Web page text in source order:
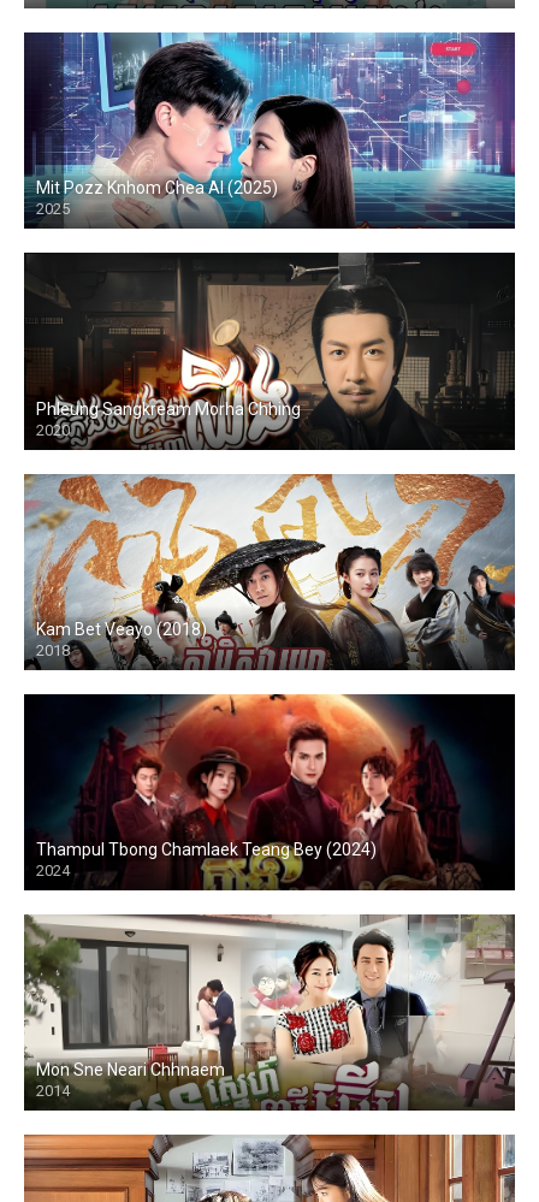
Mit Pozz Knhom Chea AI (2025)
2025
Phleung Sangkream Morha Chhing
2020
Kam Bet Veayo (2018)
2018
Thampul Tbong Chamlaek Teang Bey (2024)
2024
Mon Sne Neari Chhnaem
2014